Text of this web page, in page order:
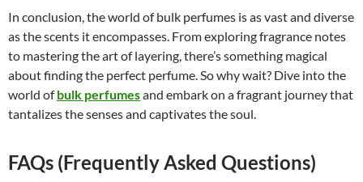
In conclusion, the world of bulk perfumes is as vast and diverse
as the scents it encompasses. From exploring fragrance notes
to mastering the art of layering, there’s something magical
about finding the perfect perfume. So why wait? Dive into the
world ofbulk perfumesand embark on a fragrant journey that
tantalizes the senses and captivates the soul.
FAQs (Frequently Asked Questions)